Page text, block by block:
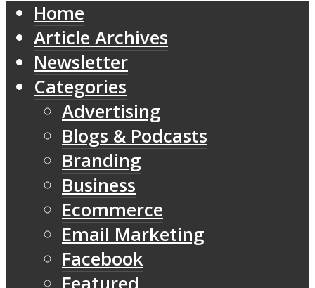
Home
Article Archives
Newsletter
Categories
Advertising
Blogs & Podcasts
Branding
Business
Ecommerce
Email Marketing
Facebook